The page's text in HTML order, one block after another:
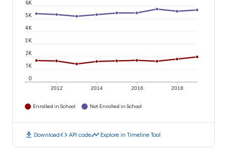
2012 2014 2016 2018
0
1K
2K
3K
4K
5K
6K
Enrolled in School Not Enrolled in School
download Downloadcode API codetimeline Explore in Timeline Tool